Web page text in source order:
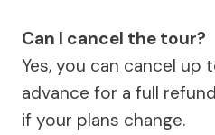
Can I cancel the tour?
Yes, you can cancel up
advance for a full
if your plans change.